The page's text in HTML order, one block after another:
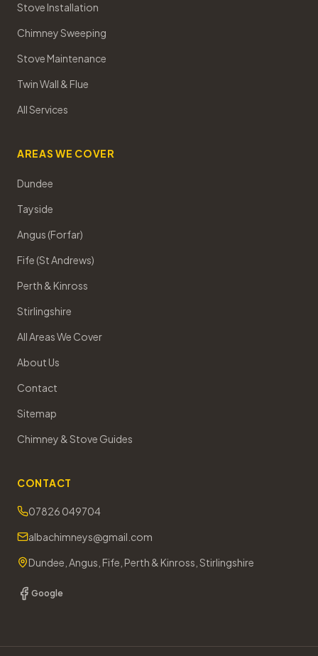
Stove Installation
Chimney Sweeping
Stove Maintenance
Twin Wall & Flue
All Services
AREAS WE COVER
Dundee
Tayside
Angus (Forfar)
Fife (St Andrews)
Perth & Kinross
Stirlingshire
All Areas We Cover
About Us
Contact
Sitemap
Chimney & Stove Guides
CONTACT
07826 049704
albachimneys@gmail.com
Dundee, Angus, Fife, Perth & Kinross, Stirlingshire
Google